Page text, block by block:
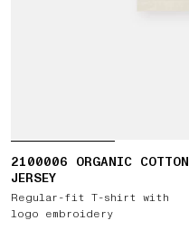
2100006 ORGANIC COTTON
JERSEY
Regular-fit T-shirt with
logo embroidery